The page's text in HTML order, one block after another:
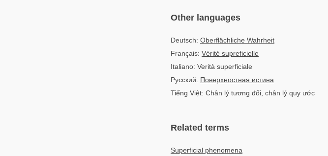
Other languages
Deutsch: Oberflächliche Wahrheit
Français: Vérité supreficielle
Italiano: Verità superficiale
Русский: Поверхностная истина
Tiếng Việt: Chân lý tương đối, chân lý quy ước
Related terms
Superficial phenomena